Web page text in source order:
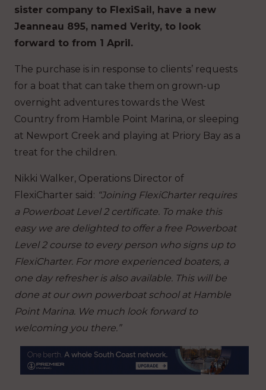
sister company to FlexiSail, have a new
Jeanneau 895, named Verity, to look
forward to from 1 April.
The purchase is in response to clients’ requests
for a boat that can take them on grown-up
overnight adventures towards the West
Country from Hamble Point Marina, or sleeping
at Newport Creek and playing at Priory Bay as a
treat for the children.
Nikki Walker, Operations Director of
FlexiCharter said: “Joining FlexiCharter requires
a Powerboat Level 2 certificate. To make this
easy we are delighted to offer a free Powerboat
Level 2 course to every person who signs up to
FlexiCharter. For more experienced boaters, a
one day refresher is also available. This will be
done at our own powerboat school at Hamble
Point Marina. We much look forward to
welcoming you there.”